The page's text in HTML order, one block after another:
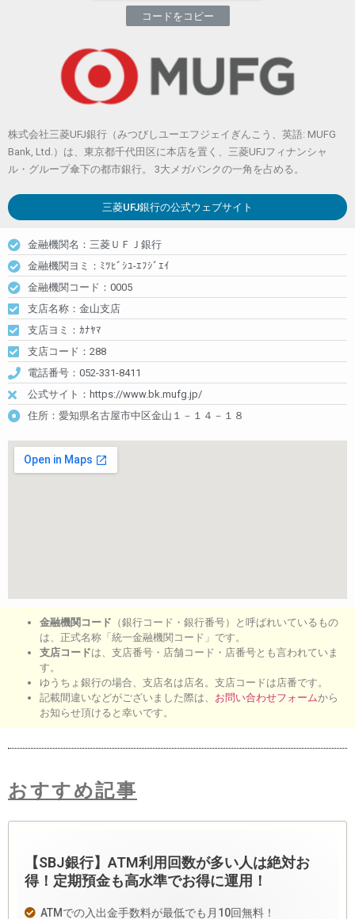
コードをコピー
株式会社三菱UFJ銀行（みつびしユーエフジェイぎんこう、英語: MUFG
Bank, Ltd.）は、東京都千代田区に本店を置く、三菱UFJフィナンシャ
ル・グループ傘下の都市銀行。 3大メガバンクの一角を占める。
三菱UFJ銀行の公式ウェブサイト
金融機関名：三菱ＵＦＪ銀行
金融機関ヨミ：ﾐﾂﾋﾞｼﾕ-ｴﾌｼﾞｴｲ
金融機関コード：0005
支店名称：金山支店
支店ヨミ：ｶﾅﾔﾏ
支店コード：288
電話番号：052-331-8411
公式サイト：https://www.bk.mufg.jp/
住所：愛知県名古屋市中区金山１－１４－１８
金融機関コード （銀行コード・銀行番号）と呼ばれいているもの
は、正式名称「統一金融機関コード」です。
支店コードは、支店番号・店舗コード・店番号とも言われていま
す。
ゆうちょ銀行の場合、支店名は店名。支店コードは店番です。
記載間違いなどがございました際は、 お問い合わせフォームから
お知らせ頂けると幸いです。
おすすめ記事
【SBJ銀行】ATM利用回数が多い人は絶対お
得！定期預金も高水準でお得に運用！
ATMでの入出金手数料が最低でも月10回無料！